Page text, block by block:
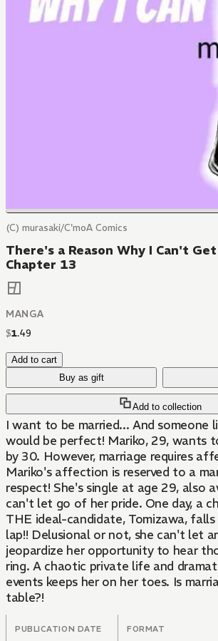
(C) murasaki/C'moA Comics
There's a Reason Why I Can't
Chapter 13
MANGA
$1.49
Add to cart
Buy as gift
Add to collection
I want to be married... And someone
would be perfect! Mariko, 29, wants
by 30. However, marriage requires
Mariko's affection is reserved to a
respect! She's single at age 29, also
can't let go of her pride. One day, a
THE ideal-candidate, Tomizawa,
lap!! Delusional or not, she can't let
jeopardize her opportunity to hear
ring. A chaotic private life and
events keeps her on her toes. Is
table?!
PUBLICATION DATE FORMAT